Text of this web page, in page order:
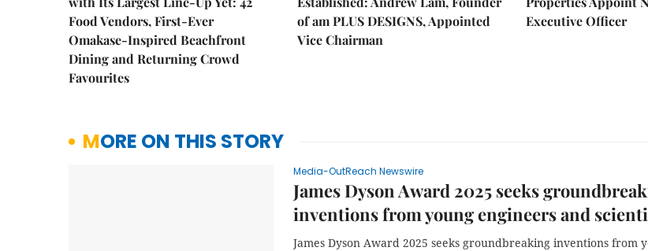
Food Vendors, First-Ever
Omakase-Inspired Beachfront
Dining and Returning Crowd
Favourites
of am PLUS DESIGNS, Appointed
Vice Chairman
Executive Officer
MORE ON THIS STORY
Media-OutReach Newswire
James Dyson Award 2025 seeks
inventions from young engineers and
James Dyson Award 2025 seeks groundbreaking inventions from